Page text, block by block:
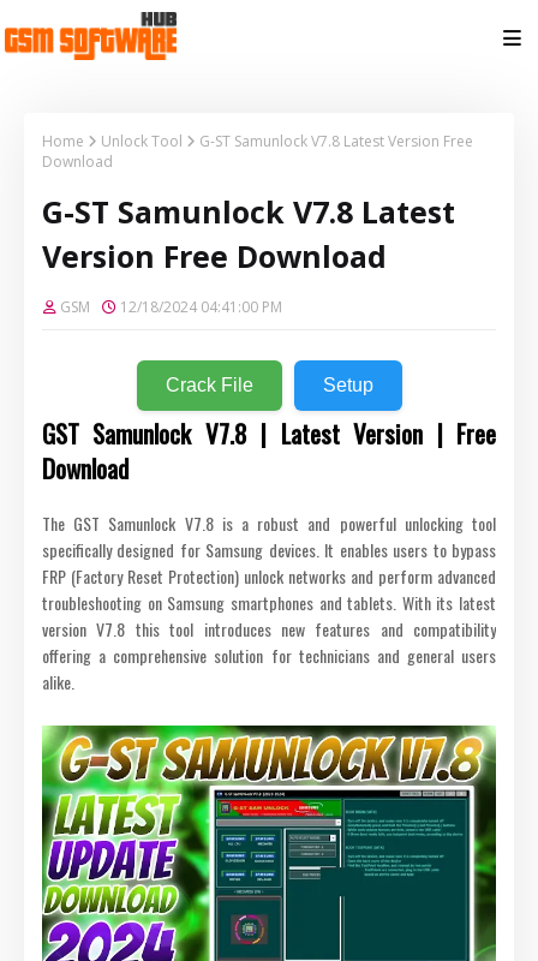
Home Unlock Tool
G-ST Samunlock V7.8 Latest Version Free
Download
G-ST Samunlock V7.8 Latest
Version Free Download
GSM 12/18/2024 04:41:00 PM
Crack File Setup
GST Samunlock V7.8 | Latest Version | Free
Download
The GST Samunlock V7.8 is a robust and powerful unlocking tool
specifically designed for Samsung devices. It enables users to bypass
FRP (Factory Reset Protection) unlock networks and perform advanced
troubleshooting on Samsung smartphones and tablets. With its latest
version V7.8 this tool introduces new features and compatibility
offering a comprehensive solution for technicians and general users
alike.